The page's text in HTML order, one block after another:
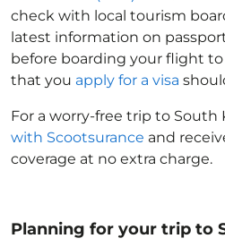
check with local tourism
latest information on
before boarding your flight to
that you apply for a visa
For a worry-free trip to South
with Scootsurance and
coverage at no extra charge.
Planning for your trip to